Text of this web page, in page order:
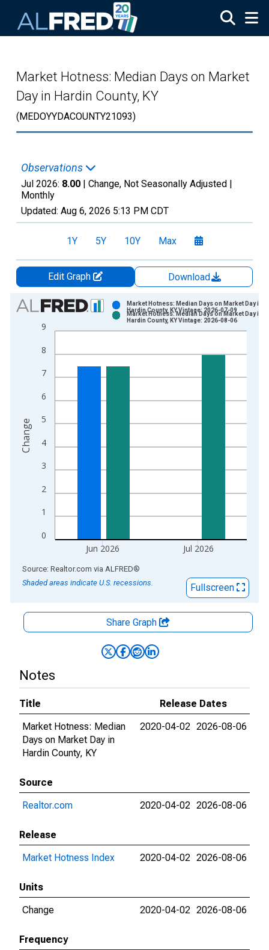
Market Hotness: Median Days on Market
Day in Hardin County, KY
(MEDOYYDACOUNTY21093)
Observations
Jul 2026: 8.00 | Change, Not Seasonally Adjusted |
Monthly
Updated: Aug 6, 2026 5:13 PM CDT
1Y 5Y 10Y Max
Edit Graph
Download
Chart
Bar chart with 2 data series.
View as data table, Chart
The chart has 1 X axis displaying xAxis. Data ranges from
The chart has 2 Y axes displaying Change and yAxisRight.
0
1
2
3
4
5
6
7
8
9
Jun 2026 Jul 2026
Market Hotness: Median Days on Market Day in
Hardin County, KY Vintage: 2026-07-09
Market Hotness: Median Days on Market Day in
Hardin County, KY Vintage: 2026-08-06
Change
End of interactive chart.
Source: Realtor.com via ALFRED®
Shaded areas indicate U.S. recessions.
Fullscreen
Share Graph
Notes
Title
Release Dates
Market Hotness: Median
Days on Market Day in
Hardin County, KY
2020-04-02 2026-08-06
Source
Realtor.com
2020-04-02 2026-08-06
Release
Market Hotness Index
2020-04-02 2026-08-06
Units
Change
2020-04-02 2026-08-06
Frequency